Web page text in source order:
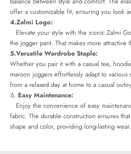
offer a customizable fit, ensuring you look
4.Zalmi Logo:
Elevate your style with the iconic Zalmi
the jogger pant. That makes more attractive
5.Versatile Wardrobe Staple:
Whether you pair it with a casual tee,
maroon joggers effortlessly adapt to various
from a relaxed day at home to a casual
Easy Maintenance:
Enjoy the convenience of easy
fabric. The durable construction ensures
shape and color, providing long-lasting wear.